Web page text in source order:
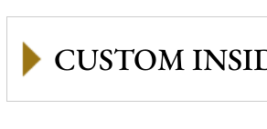
CUSTOM